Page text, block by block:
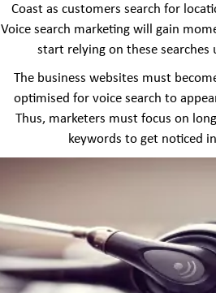
Coast as customers search for
Voice search marketing will gain
start relying on these searches
The business websites must
optimised for voice search to
Thus, marketers must focus on
keywords to get noticed